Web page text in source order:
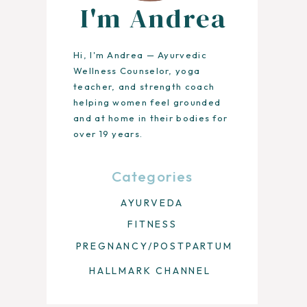
HALLMARK CHANNEL
AYURVEDA
FITNESS
PREGNANCY/POSTPARTUM
Categories
Hi, I'm Andrea — Ayurvedic
Wellness Counselor, yoga
teacher, and strength coach
helping women feel grounded
and at home in their bodies for
over 19 years.
I'm Andrea